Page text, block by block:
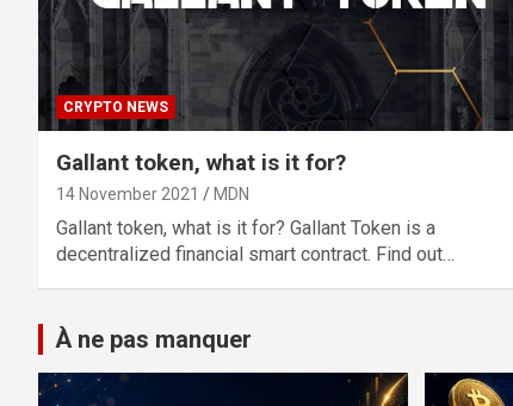
CRYPTO NEWS
Gallant token, what is it for?
14 November 2021 MDN
Gallant token, what is it for? Gallant Token is a
decentralized financial smart contract. Find out…
À ne pas manquer